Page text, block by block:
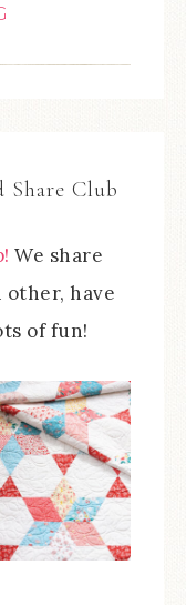
Share Club
We share
other, have
of fun!